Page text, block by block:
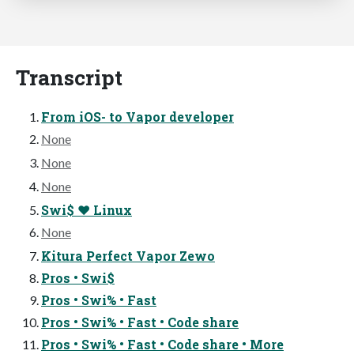
Transcript
From iOS- to Vapor developer
None
None
None
Swi$ ❤ Linux
None
Kitura Perfect Vapor Zewo
Pros • Swi$
Pros • Swi% • Fast
Pros • Swi% • Fast • Code share
Pros • Swi% • Fast • Code share • More